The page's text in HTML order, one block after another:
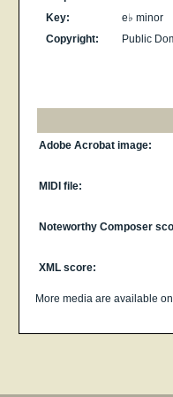
Key:
e♭ minor
Copyright:
Public
Adobe Acrobat image:
MIDI file:
Noteworthy Composer
XML score:
More media are available